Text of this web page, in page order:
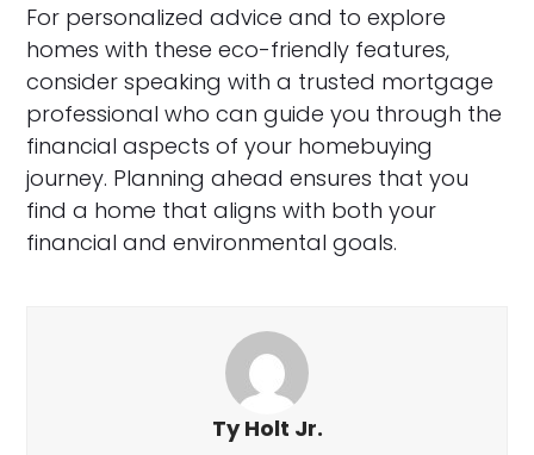
For personalized advice and to explore
homes with these eco-friendly features,
consider speaking with a trusted mortgage
professional who can guide you through the
financial aspects of your homebuying
journey. Planning ahead ensures that you
find a home that aligns with both your
financial and environmental goals.
Ty Holt Jr.